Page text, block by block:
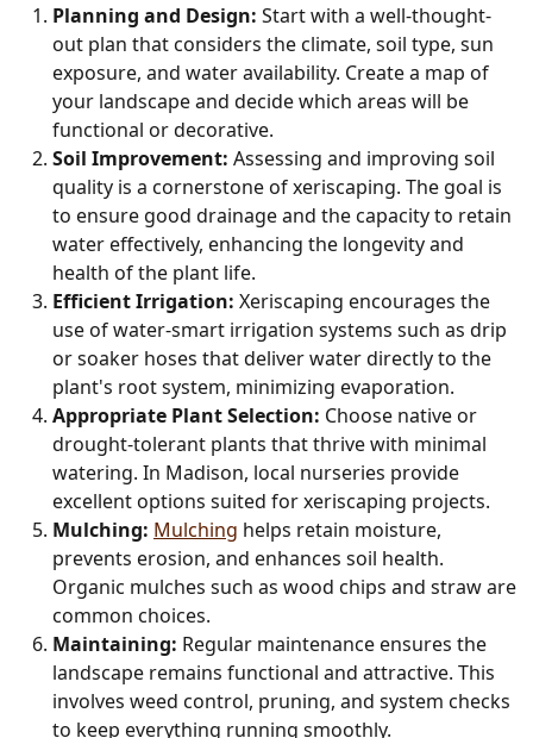
Planning and Design: Start with a well-thought-
out plan that considers the climate, soil type, sun
exposure, and water availability. Create a map of
your landscape and decide which areas will be
functional or decorative.
Soil Improvement: Assessing and improving soil
quality is a cornerstone of xeriscaping. The goal is
to ensure good drainage and the capacity to retain
water effectively, enhancing the longevity and
health of the plant life.
Efficient Irrigation: Xeriscaping encourages the
use of water-smart irrigation systems such as drip
or soaker hoses that deliver water directly to the
plant's root system, minimizing evaporation.
Appropriate Plant Selection: Choose native or
drought-tolerant plants that thrive with minimal
watering. In Madison, local nurseries provide
excellent options suited for xeriscaping projects.
Mulching: Mulching helps retain moisture,
prevents erosion, and enhances soil health.
Organic mulches such as wood chips and straw are
common choices.
Maintaining: Regular maintenance ensures the
landscape remains functional and attractive. This
involves weed control, pruning, and system checks
to keep everything running smoothly.